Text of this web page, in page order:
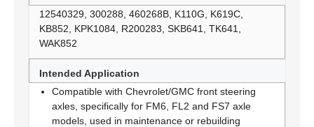
12540329, 300288, 460268B, K110G, K619C,
KB852, KPK1084, R200283, SKB641, TK641,
WAK852
Intended Application
Compatible with Chevrolet/GMC front steering
axles, specifically for FM6, FL2 and FS7 axle
models, used in maintenance or rebuilding